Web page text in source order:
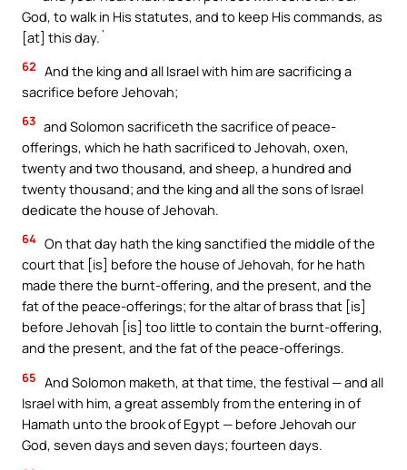
God, to walk in His statutes, and to keep His commands, as
[at] this day.`
62 And the king and all Israel with him are sacrificing a
sacrifice before Jehovah;
63 and Solomon sacrificeth the sacrifice of peace-
offerings, which he hath sacrificed to Jehovah, oxen,
twenty and two thousand, and sheep, a hundred and
twenty thousand; and the king and all the sons of Israel
dedicate the house of Jehovah.
64 On that day hath the king sanctified the middle of the
court that [is] before the house of Jehovah, for he hath
made there the burnt-offering, and the present, and the
fat of the peace-offerings; for the altar of brass that [is]
before Jehovah [is] too little to contain the burnt-offering,
and the present, and the fat of the peace-offerings.
65 And Solomon maketh, at that time, the festival — and all
Israel with him, a great assembly from the entering in of
Hamath unto the brook of Egypt — before Jehovah our
God, seven days and seven days; fourteen days.